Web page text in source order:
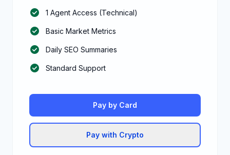
check_circle 1 Agent Access (Technical)
check_circle Basic Market Metrics
check_circle Daily SEO Summaries
check_circle Standard Support
Pay by Card
Pay with Crypto